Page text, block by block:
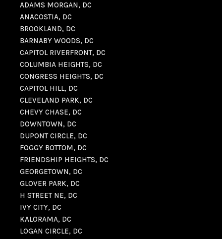
ADAMS MORGAN, DC
ANACOSTIA, DC
BROOKLAND, DC
BARNABY WOODS, DC
CAPITOL RIVERFRONT, DC
COLUMBIA HEIGHTS, DC
CONGRESS HEIGHTS, DC
CAPITOL HILL, DC
CLEVELAND PARK, DC
CHEVY CHASE, DC
DOWNTOWN, DC
DUPONT CIRCLE, DC
FOGGY BOTTOM, DC
FRIENDSHIP HEIGHTS, DC
GEORGETOWN, DC
GLOVER PARK, DC
H STREET NE, DC
IVY CITY, DC
KALORAMA, DC
LOGAN CIRCLE, DC